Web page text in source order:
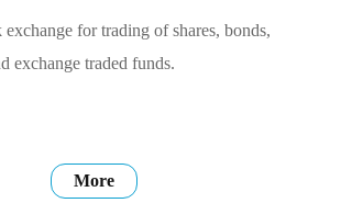
for trading of shares, bonds,
exchange traded funds.
More